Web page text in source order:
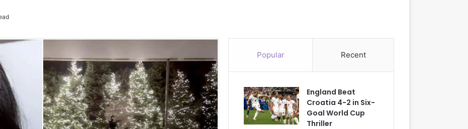
Popular Recent
England Beat
Croatia 4-2 in Six-
Goal World Cup
Thriller